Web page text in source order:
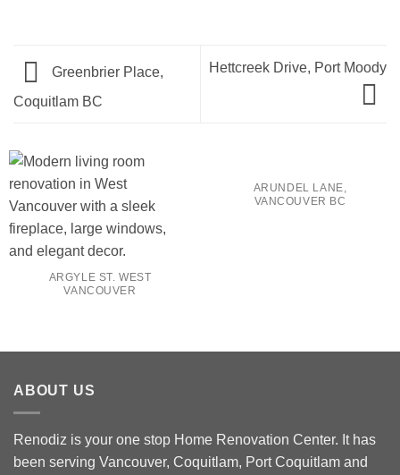
Greenbrier Place,
Coquitlam BC
Hettcreek Drive, Port Moody
ARGYLE ST. WEST
VANCOUVER
ARUNDEL LANE,
VANCOUVER BC
ABOUT US
Renodiz is your one stop Home Renovation Center. It has
been serving Vancouver, Coquitlam, Port Coquitlam and